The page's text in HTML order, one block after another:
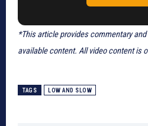
*This article provides commentary
available content. All video content is
TAGS LOW AND SLOW